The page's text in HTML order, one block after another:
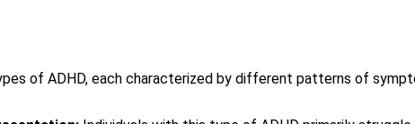
of ADHD, each characterized by different patterns of